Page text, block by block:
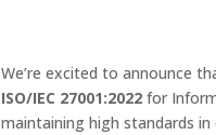
We’re excited to announce
ISO/IEC 27001:2022for
maintaining high standards